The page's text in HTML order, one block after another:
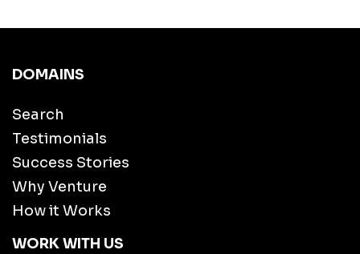
DOMAINS
Search
Testimonials
Success Stories
Why Venture
How it Works
WORK WITH US